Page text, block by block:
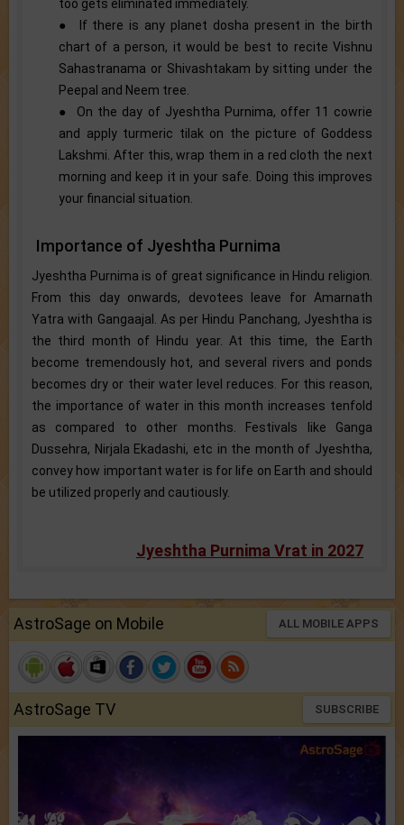
too gets eliminated immediately.
● If there is any planet dosha present in the birth
chart of a person, it would be best to recite Vishnu
Sahastranama or Shivashtakam by sitting under the
Peepal and Neem tree.
● On the day of Jyeshtha Purnima, offer 11 cowrie
and apply turmeric tilak on the picture of Goddess
Lakshmi. After this, wrap them in a red cloth the next
morning and keep it in your safe. Doing this improves
your financial situation.
Importance of Jyeshtha Purnima
Jyeshtha Purnima is of great significance in Hindu religion.
From this day onwards, devotees leave for Amarnath
Yatra with Gangaajal. As per Hindu Panchang, Jyeshtha is
the third month of Hindu year. At this time, the Earth
become tremendously hot, and several rivers and ponds
becomes dry or their water level reduces. For this reason,
the importance of water in this month increases tenfold
as compared to other months. Festivals like Ganga
Dussehra, Nirjala Ekadashi, etc in the month of Jyeshtha,
convey how important water is for life on Earth and should
be utilized properly and cautiously.
Jyeshtha Purnima Vrat in 2027
AstroSage on Mobile ALL MOBILE APPS
AstroSage TV SUBSCRIBE